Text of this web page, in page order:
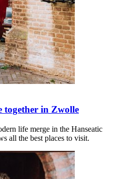
together in Zwolle
life merge in the Hanseatic
all the best places to visit.